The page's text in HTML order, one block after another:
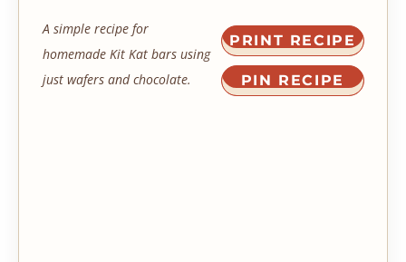
PRINT RECIPE
PIN RECIPE
A simple recipe for
homemade Kit Kat bars using
just wafers and chocolate.